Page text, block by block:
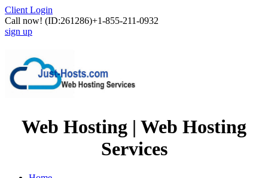
Client Login
Call now! (ID:261286)+1-855-211-0932
sign up
Web Hosting | Web Hosting
Services